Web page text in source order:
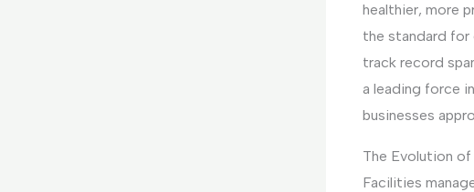
healthier, more
the standard for
track record
a leading force
businesses
The Evolution
Facilities